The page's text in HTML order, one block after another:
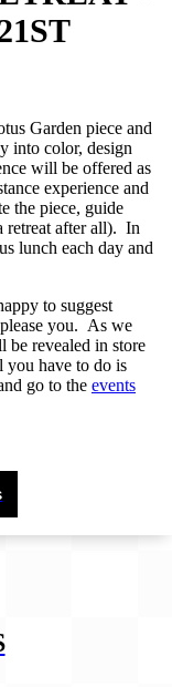
Garden piece and
into color, design
will be offered as
experience and
the piece, guide
retreat after all). In
lunch each day and
to suggest
you. As we
be revealed in store
you have to do is
go to the events